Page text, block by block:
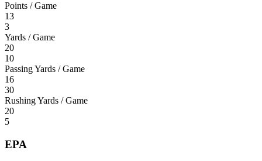
Points / Game
13
3
Yards / Game
20
10
Passing Yards / Game
16
30
Rushing Yards / Game
20
5
EPA